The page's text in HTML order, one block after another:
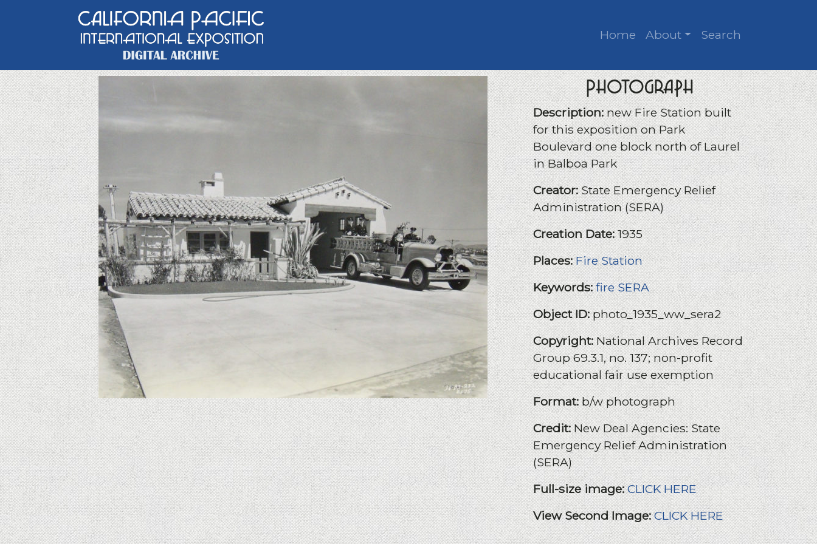
Main Navigation
Home About Search
Photograph
Description:new Fire Station built
for this exposition on Park
Boulevard one block north of Laurel
in Balboa Park
Creator:State Emergency Relief
Administration (SERA)
Creation Date:1935
Places:Fire Station
Keywords:fire SERA
Object ID:photo_1935_ww_sera2
Copyright:National Archives Record
Group 69.3.1, no. 137; non-profit
educational fair use exemption
Format:b/w photograph
Credit:New Deal Agencies: State
Emergency Relief Administration
(SERA)
Full-size image:CLICK HERE
View Second Image: CLICK HERE